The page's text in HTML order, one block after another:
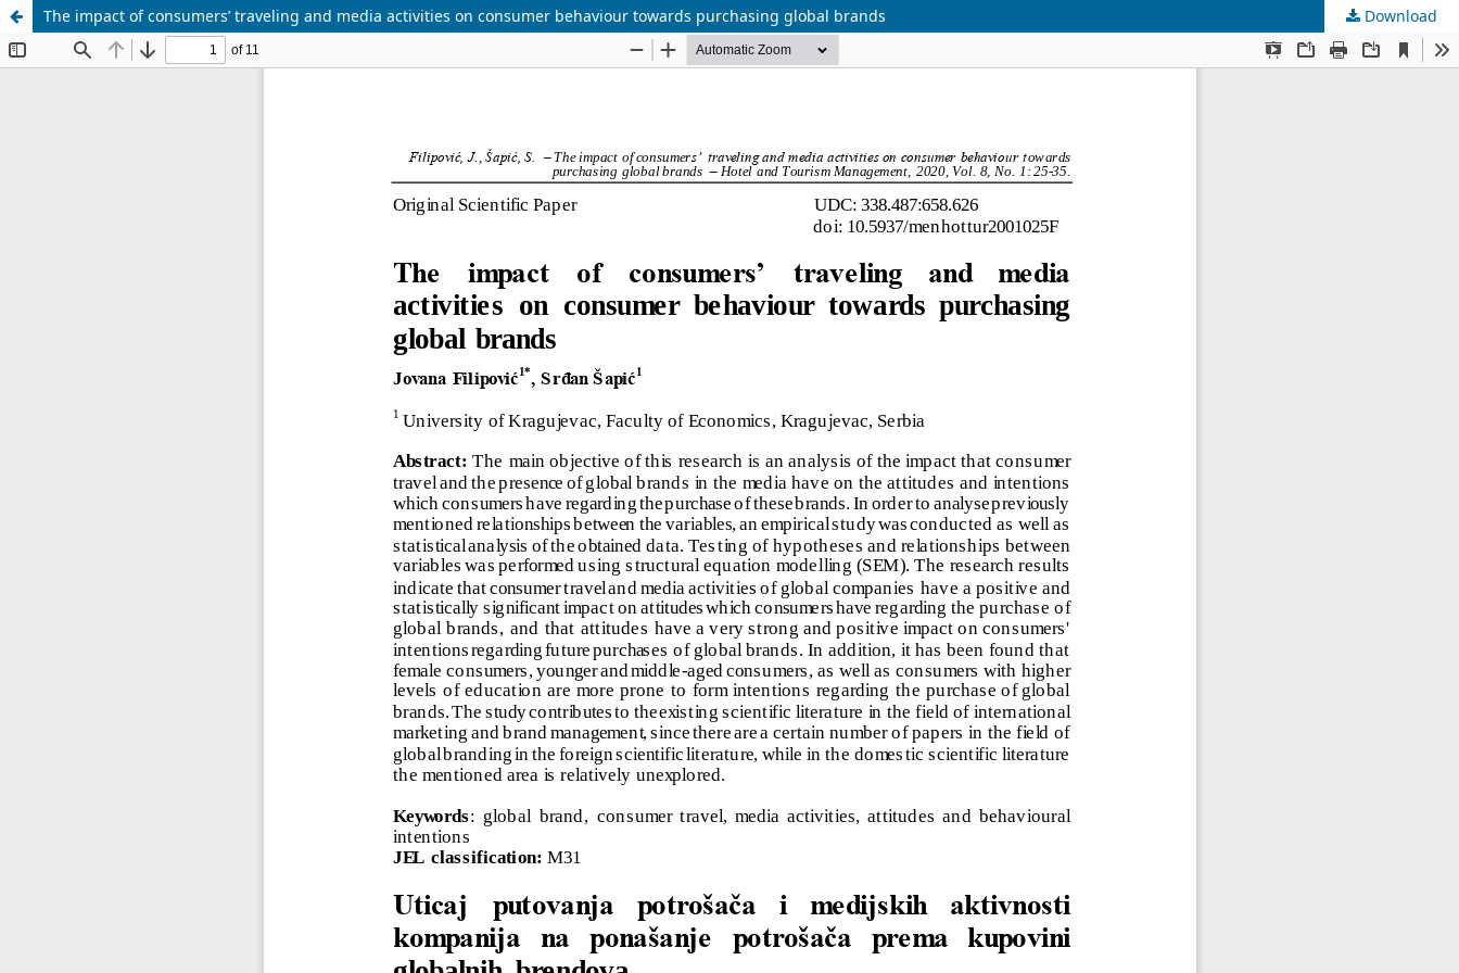
The impact of consumers’ traveling and media activities on consumer behaviour towards purchasing global brands Download